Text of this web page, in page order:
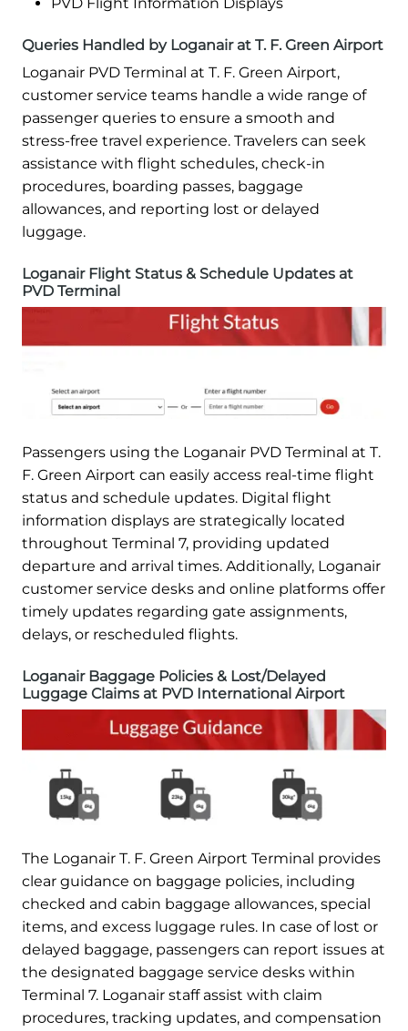
Queries Handled by Loganair at T. F. Green Airport
Loganair PVD Terminal at T. F. Green Airport,
customer service teams handle a wide range of
passenger queries to ensure a smooth and
stress-free travel experience. Travelers can seek
assistance with flight schedules, check-in
procedures, boarding passes, baggage
allowances, and reporting lost or delayed
luggage.
Loganair Flight Status & Schedule Updates at
PVD Terminal
Passengers using the Loganair PVD Terminal at T.
F. Green Airport can easily access real-time flight
status and schedule updates. Digital flight
information displays are strategically located
throughout Terminal 7, providing updated
departure and arrival times. Additionally, Loganair
customer service desks and online platforms offer
timely updates regarding gate assignments,
delays, or rescheduled flights.
Loganair Baggage Policies & Lost/Delayed
Luggage Claims at PVD International Airport
The Loganair T. F. Green Airport Terminal provides
clear guidance on baggage policies, including
checked and cabin baggage allowances, special
items, and excess luggage rules. In case of lost or
delayed baggage, passengers can report issues at
the designated baggage service desks within
Terminal 7. Loganair staff assist with claim
procedures, tracking updates, and compensation